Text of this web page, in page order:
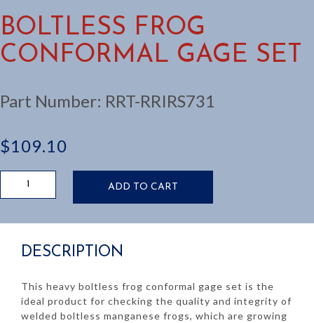
BOLTLESS FROG
CONFORMAL GAGE SET
Part Number: RRT-RRIRS731
$109.10
Gage
quantity
ADD TO CART
DESCRIPTION
This heavy boltless frog conformal gage set is the
ideal product for checking the quality and integrity of
welded boltless manganese frogs, which are growing